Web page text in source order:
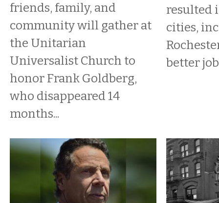
friends, family, and
community will gather at
the Unitarian
Universalist Church to
honor Frank Goldberg,
who disappeared 14
months...
resulted
cities,
better